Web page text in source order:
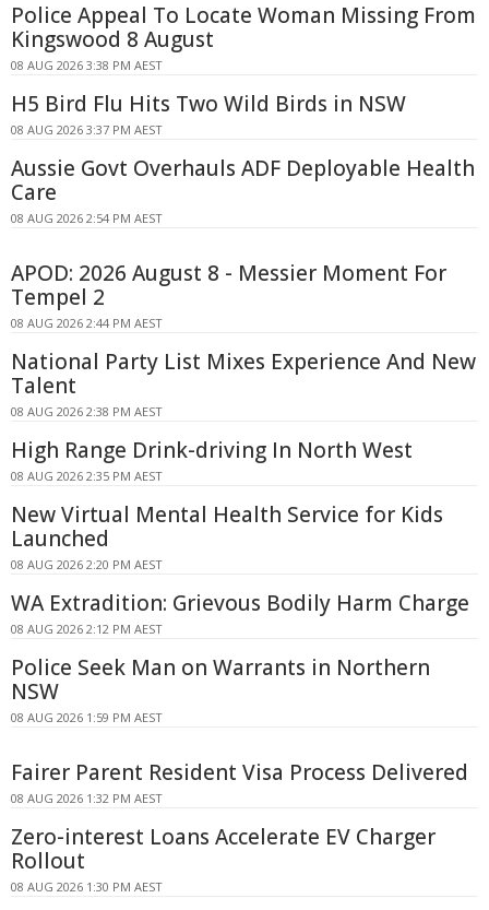
Police Appeal To Locate Woman Missing From
Kingswood 8 August
08 AUG 2026 3:38 PM AEST
H5 Bird Flu Hits Two Wild Birds in NSW
08 AUG 2026 3:37 PM AEST
Aussie Govt Overhauls ADF Deployable Health
Care
08 AUG 2026 2:54 PM AEST
APOD: 2026 August 8 - Messier Moment For
Tempel 2
08 AUG 2026 2:44 PM AEST
National Party List Mixes Experience And New
Talent
08 AUG 2026 2:38 PM AEST
High Range Drink-driving In North West
08 AUG 2026 2:35 PM AEST
New Virtual Mental Health Service for Kids
Launched
08 AUG 2026 2:20 PM AEST
WA Extradition: Grievous Bodily Harm Charge
08 AUG 2026 2:12 PM AEST
Police Seek Man on Warrants in Northern
NSW
08 AUG 2026 1:59 PM AEST
Fairer Parent Resident Visa Process Delivered
08 AUG 2026 1:32 PM AEST
Zero-interest Loans Accelerate EV Charger
Rollout
08 AUG 2026 1:30 PM AEST